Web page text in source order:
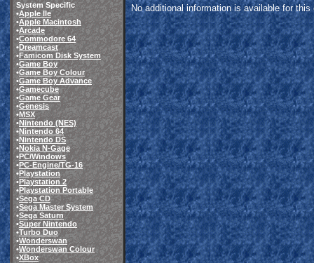
System Specific
•Apple IIe
•Apple Macintosh
•Arcade
•Commodore 64
•Dreamcast
•Famicom Disk System
•Game Boy
•Game Boy Colour
•Game Boy Advance
•Gamecube
•Game Gear
•Genesis
•MSX
•Nintendo (NES)
•Nintendo 64
•Nintendo DS
•Nokia N-Gage
•PC/Windows
•PC-Engine/TG-16
•Playstation
•Playstation 2
•Playstation Portable
•Sega CD
•Sega Master System
•Sega Saturn
•Super Nintendo
•Turbo Duo
•Wonderswan
•Wonderswan Colour
•XBox
No additional information is available for this